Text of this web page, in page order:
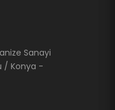
Sanayi
/ Konya -